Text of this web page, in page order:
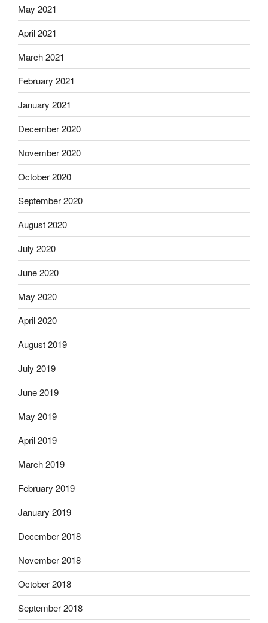
May 2021
April 2021
March 2021
February 2021
January 2021
December 2020
November 2020
October 2020
September 2020
August 2020
July 2020
June 2020
May 2020
April 2020
August 2019
July 2019
June 2019
May 2019
April 2019
March 2019
February 2019
January 2019
December 2018
November 2018
October 2018
September 2018